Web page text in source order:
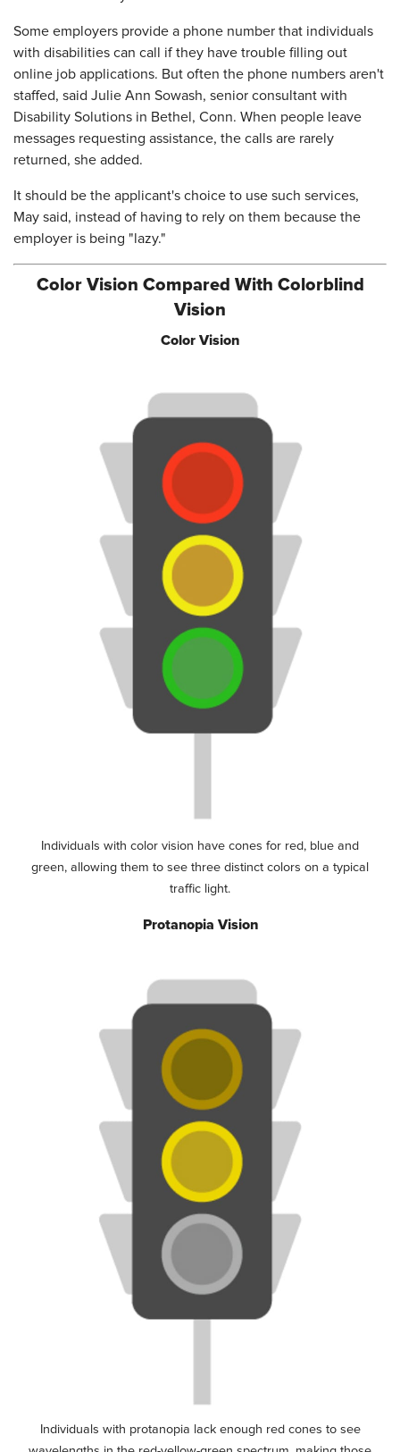
Some employers provide a phone number that individuals
with disabilities can call if they have trouble filling out
online job applications. But often the phone numbers aren't
staffed, said Julie Ann Sowash, senior consultant with
Disability Solutions in Bethel, Conn. When people leave
messages requesting assistance, the calls are rarely
returned, she added.
It should be the applicant's choice to use such services,
May said, instead of having to rely on them because the
employer is being "lazy."
Color Vision Compared With Colorblind
Vision
Color Vision
Individuals with color vision have cones for red, blue and
green, allowing them to see three distinct colors on a typical
traffic light.
Protanopia Vision
Individuals with protanopia lack enough red cones to see